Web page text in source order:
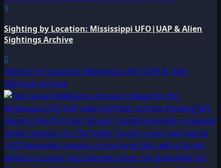
3
Sighting by Location: Mississippi UFO|UAP & Alien
Sightings Archive
0
Sighting by Location: Minnesota UFO|UAP & Alien
Sightings Archive